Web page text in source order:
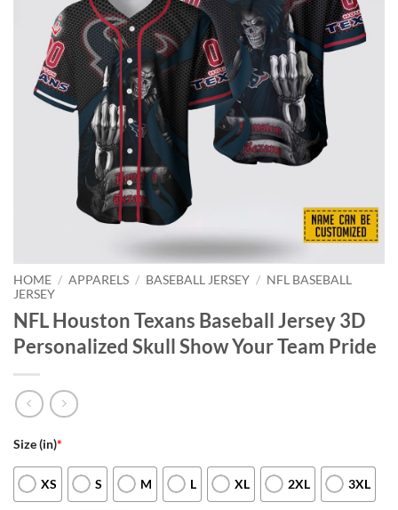
HOME / APPARELS / BASEBALL JERSEY / NFL BASEBALL
JERSEY
NFL Houston Texans Baseball Jersey 3D
Personalized Skull Show Your Team Pride
Size (in)*
XS S M L XL 2XL 3XL